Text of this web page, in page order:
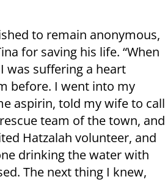
to remain anonymous,
for saving his life. “When
was suffering a heart
before. I went into my
aspirin, told my wife to call
team of the town, and
Hatzalah volunteer, and
drinking the water with
The next thing I knew,